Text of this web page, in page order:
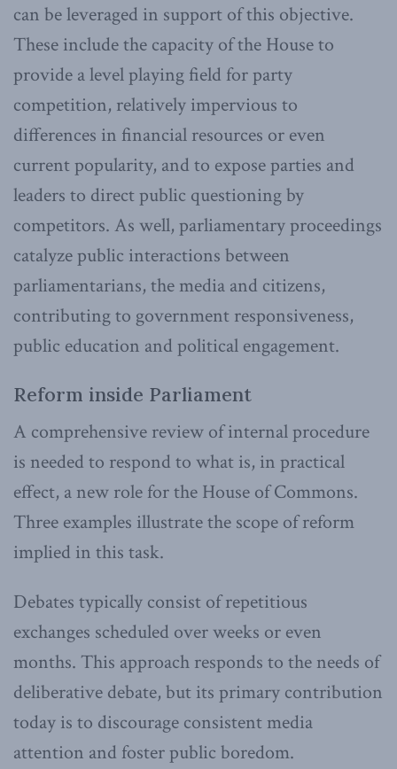
can be leveraged in support of this objective.
These include the capacity of the House to
provide a level playing field for party
competition, relatively impervious to
differences in financial resources or even
current popularity, and to expose parties and
leaders to direct public questioning by
competitors. As well, parliamentary proceedings
catalyze public interactions between
parliamentarians, the media and citizens,
contributing to government responsiveness,
public education and political engagement.
Reform inside Parliament
A comprehensive review of internal procedure
is needed to respond to what is, in practical
effect, a new role for the House of Commons.
Three examples illustrate the scope of reform
implied in this task.
Debates typically consist of repetitious
exchanges scheduled over weeks or even
months. This approach responds to the needs of
deliberative debate, but its primary contribution
today is to discourage consistent media
attention and foster public boredom.